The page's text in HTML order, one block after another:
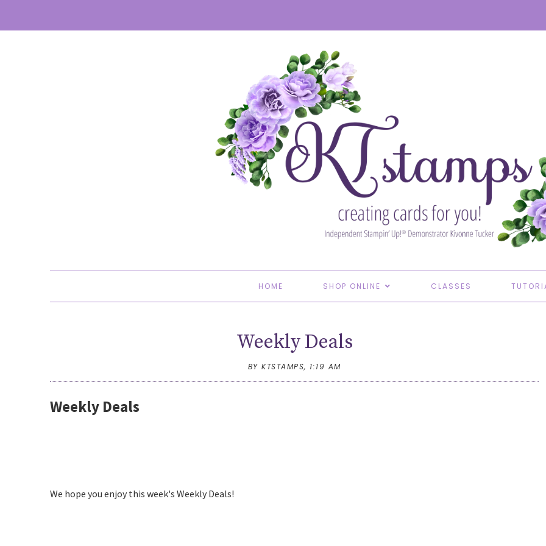
HOME SHOP ONLINE CLASSES
Weekly Deals
BY KTSTAMPS, 1:19 AM
Weekly Deals
We hope you enjoy this week's Weekly Deals!